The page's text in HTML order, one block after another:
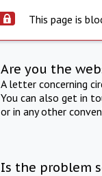
This page is
Are you the
A letter concerning
You can also get in
or in any other
Is the problem